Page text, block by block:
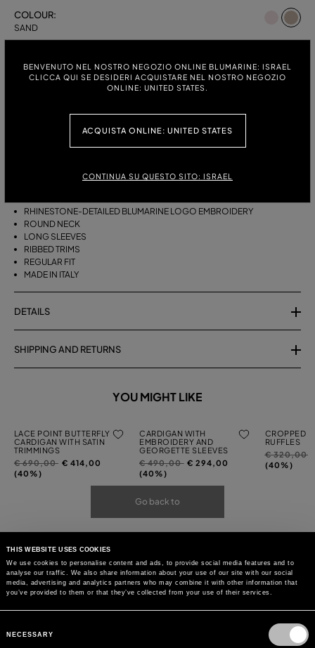
THIS WEBSITE USES COOKIES
We use cookies to personalise content and ads, to provide social media features and to
analyse our traffic. We also share information about your use of our site with our social
media, advertising and analytics partners who may combine it with other information that
you’ve provided to them or that they’ve collected from your use of their services.
Selection
NECESSARY
BENVENUTO NEL NOSTRO NEGOZIO ONLINE BLUMARINE: ISRAEL
CLICCA QUI SE DESIDERI ACQUISTARE NEL NOSTRO NEGOZIO
ONLINE: UNITED STATES.
ACQUISTA ONLINE: UNITED STATES
CONTINUA SU QUESTO SITO: ISRAEL
COLOUR:
SAND
M
BLUMARINE EMBROIDERY.
RHINESTONE-DETAILED BLUMARINE LOGO EMBROIDERY
ROUND NECK
LONG SLEEVES
RIBBED TRIMS
REGULAR FIT
MADE IN ITALY
DETAILS
SHIPPING AND RETURNS
YOU MIGHT LIKE
LACE POINT BUTTERFLY
CARDIGAN WITH SATIN
TRIMMINGS
Price
reduced
€ 690,00to€ 414,00
(40%)
CARDIGAN WITH
EMBROIDERY AND
GEORGETTE SLEEVES
Price
reduced
€ 490,00to€ 294,00
(40%)
CROPPED
RUFFLES
Price
reduced
€ 320,00
(40%)
Go back to